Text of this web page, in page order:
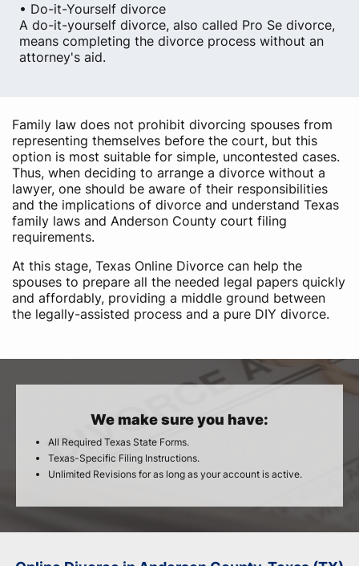
• Do-it-Yourself divorce
A do-it-yourself divorce, also called Pro Se divorce,
means completing the divorce process without an
attorney's aid.
Family law does not prohibit divorcing spouses from
representing themselves before the court, but this
option is most suitable for simple, uncontested cases.
Thus, when deciding to arrange a divorce without a
lawyer, one should be aware of their responsibilities
and the implications of divorce and understand Texas
family laws and Anderson County court filing
requirements.
At this stage, Texas Online Divorce can help the
spouses to prepare all the needed legal papers quickly
and affordably, providing a middle ground between
the legally-assisted process and a pure DIY divorce.
We make sure you have:
All Required Texas State Forms.
Texas-Specific Filing Instructions.
Unlimited Revisions for as long as your account is active.